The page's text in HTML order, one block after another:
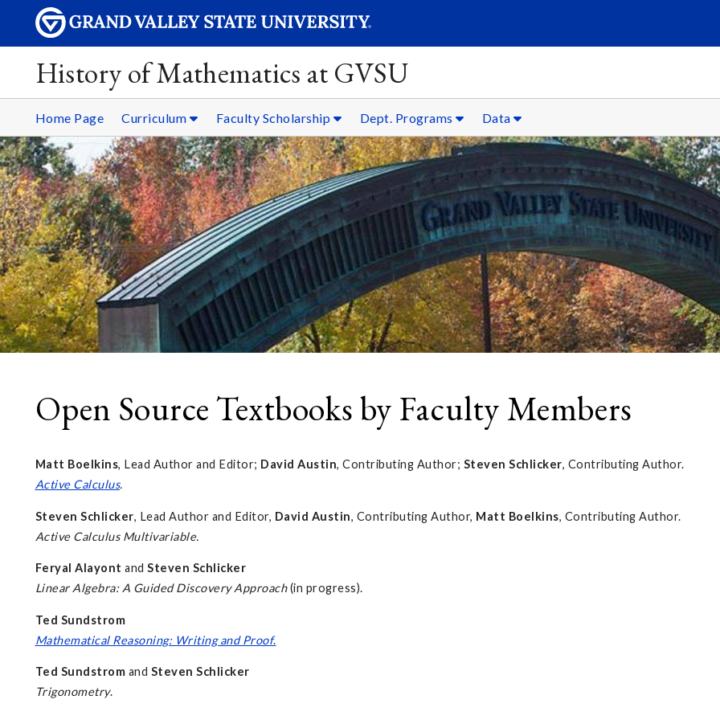
History of Mathematics at GVSU
Home Page Curriculum Faculty Scholarship Dept. Programs Data
Open Source Textbooks by Faculty Members
Matt Boelkins, Lead Author and Editor; David Austin, Contributing Author; Steven Schlicker, Contributing Author.
Active Calculus.
Steven Schlicker, Lead Author and Editor, David Austin, Contributing Author, Matt Boelkins, Contributing Author.
Active Calculus Multivariable.
Feryal Alayont and Steven Schlicker
Linear Algebra: A Guided Discovery Approach(in progress).
Ted Sundstrom
Mathematical Reasoning: Writing and Proof.
Ted Sundstrom and Steven Schlicker
Trigonometry.